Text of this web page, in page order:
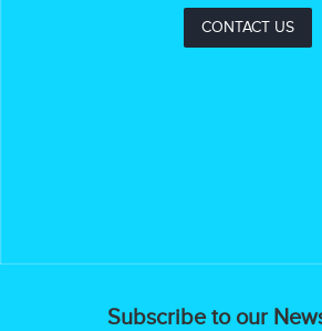
CONTACT US
Subscribe to our